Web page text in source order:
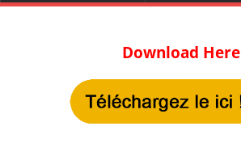
Download Here